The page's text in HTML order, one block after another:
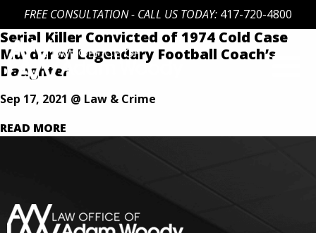
FREE CONSULTATION - CALL US TODAY: 417-720-4800
Skip
to
content
Serial Killer Convicted of 1974 Cold Case
Murder of Legendary Football Coach’s
Daughter
Sep 17, 2021 @ Law & Crime
READ MORE